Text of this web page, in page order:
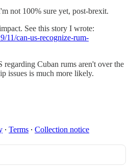
not 100% sure yet, post-brexit.
See this story I wrote:
11/can-us-recognize-rum-
Cuban rums aren't over the
issues is much more likely.
∙ Terms ∙ Collection notice